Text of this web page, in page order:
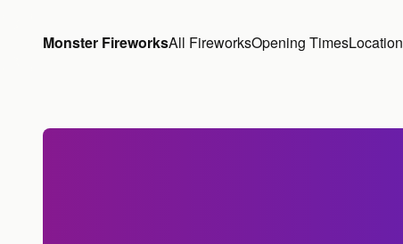
Monster FireworksAll FireworksOpening TimesLocation